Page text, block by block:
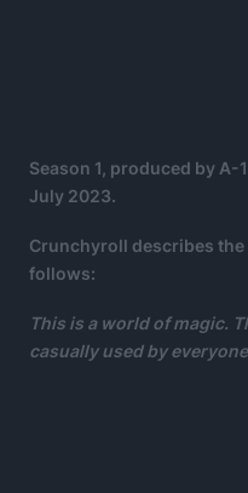
Season 1, produced by
July 2023.
Crunchyroll describes
follows:
This is a world of magic.
casually used by